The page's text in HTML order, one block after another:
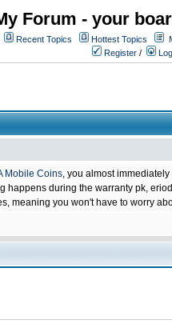
Forum - your
Recent Topics Hottest Topics
Register /
Mobile Coins, you almost
happens during the warranty pk,
meaning you won't have to worry